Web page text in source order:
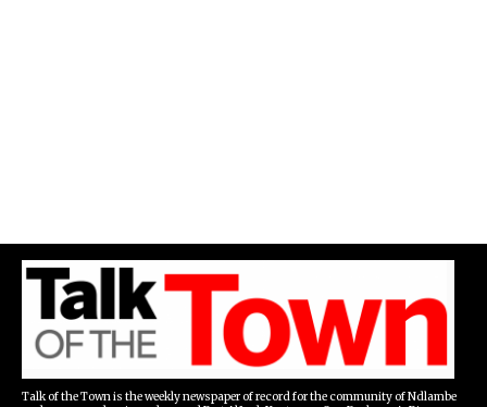
Talk of the Town is the weekly newspaper of record for the community of Ndlambe